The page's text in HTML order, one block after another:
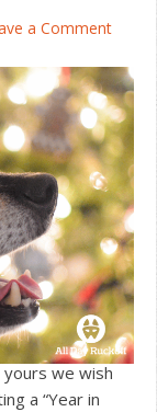
a Comment
yours we wish
a “Year in